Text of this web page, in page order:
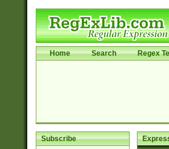
Home Search Regex
Subscribe